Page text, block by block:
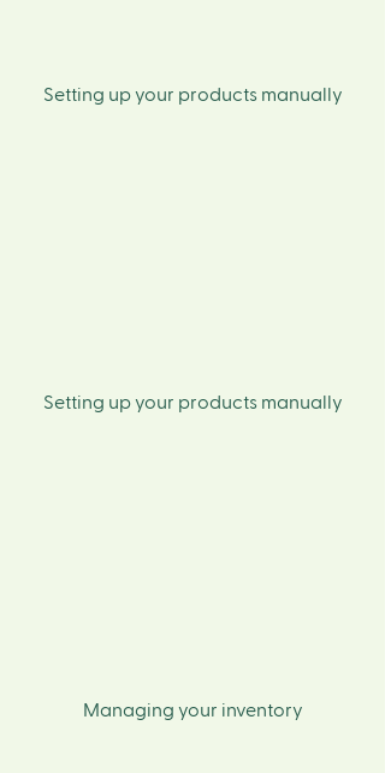
Setting up your products manually
Setting up your products manually
Managing your inventory